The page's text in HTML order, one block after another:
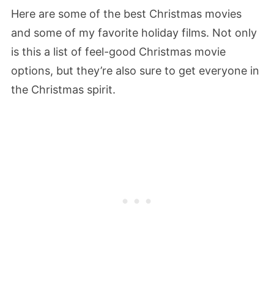
Here are some of the best Christmas movies
and some of my favorite holiday films. Not only
is this a list of feel-good Christmas movie
options, but they’re also sure to get everyone in
the Christmas spirit.